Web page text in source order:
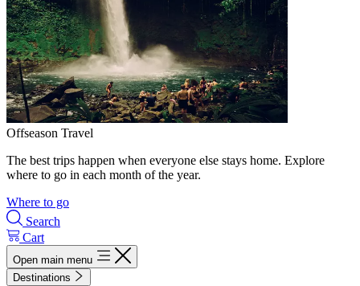
Offseason Travel
The best trips happen when everyone else stays home. Explore
where to go in each month of the year.
Where to go
Search
Cart
Open main menu
Destinations